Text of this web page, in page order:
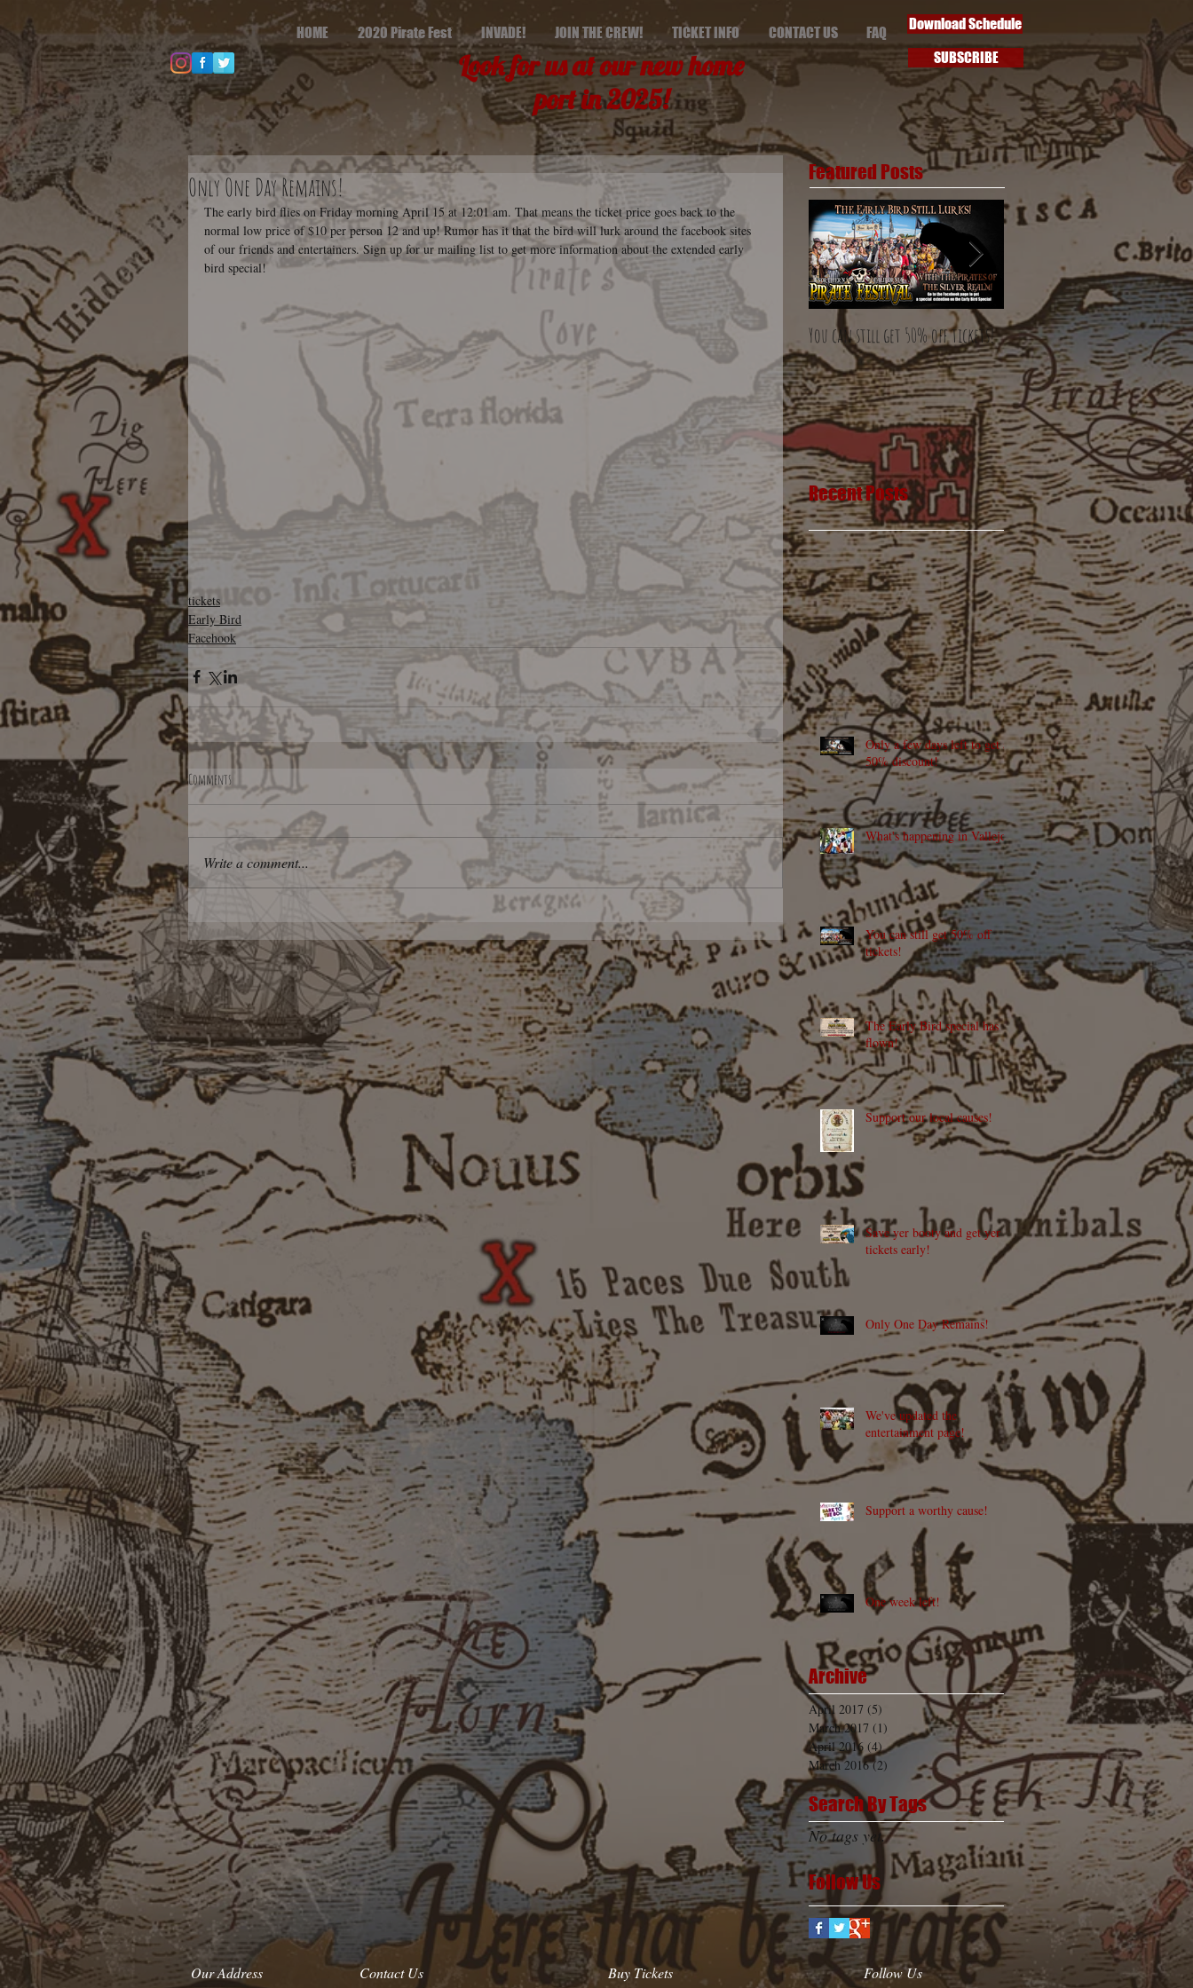
HOME 2020 Pirate Fest INVADE! JOIN THE CREW! TICKET INFO CONTACT US FAQ
Look for us at our new home
port in 2025!
Download Schedule
SUBSCRIBE
Only One Day Remains!
The early bird flies on Friday morning April 15 at 12:01 am. That means the ticket price goes back to the
normal low price of $10 per person 12 and up! Rumor has it that the bird will lurk around the facebook sites
of our friends and entertainers. Sign up for ur mailing list to get more information about the extended early
bird special!
tickets
Early Bird
Facehook
Comments
Write a comment...
Featured Posts
You can still get 50% off tickets! The Early Bird special has flown!
Recent Posts
Only a few days left to get a
50% discount!
What's happening in Vallejo?
You can still get 50% off
tickets!
The Early Bird special has
flown!
Support our local causes!
Save yer booty and get yer
tickets early!
Only One Day Remains!
We've updated the
entertainment page!
Support a worthy cause!
One week left!
Archive
April 2017 (5)
March 2017 (1)
April 2016 (4)4 posts
March 2016 (2) 2 posts
Search By Tags
No tags yet.
Follow Us
Our Address Contact Us Buy Tickets Follow Us